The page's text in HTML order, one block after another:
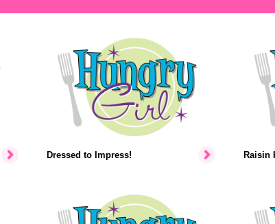
Dressed to Impress! Raisin